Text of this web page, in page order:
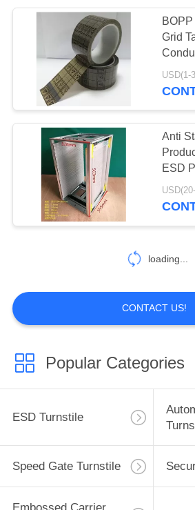
Grid
ESD
USD(1-
Anti
ESD
Rack
loading...
CONTACT US!
Popular Categories
ESD Turnstile
Speed Gate Turnstile